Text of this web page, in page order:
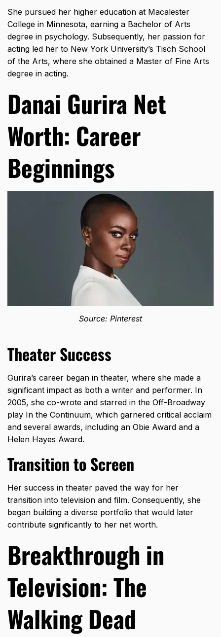
She pursued her higher education at Macalester
College in Minnesota, earning a Bachelor of Arts
degree in psychology. Subsequently, her passion for
acting led her to New York University’s Tisch School
of the Arts, where she obtained a Master of Fine Arts
degree in acting.
Danai Gurira Net
Worth: Career
Beginnings
Source: Pinterest
Theater Success
Gurira’s career began in theater, where she made a
significant impact as both a writer and performer. In
2005, she co-wrote and starred in the Off-Broadway
play In the Continuum, which garnered critical acclaim
and several awards, including an Obie Award and a
Helen Hayes Award.
Transition to Screen
Her success in theater paved the way for her
transition into television and film. Consequently, she
began building a diverse portfolio that would later
contribute significantly to her net worth.
Breakthrough in
Television: The
Walking Dead